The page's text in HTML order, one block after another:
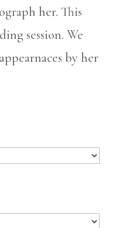
her. This
session. We
by her